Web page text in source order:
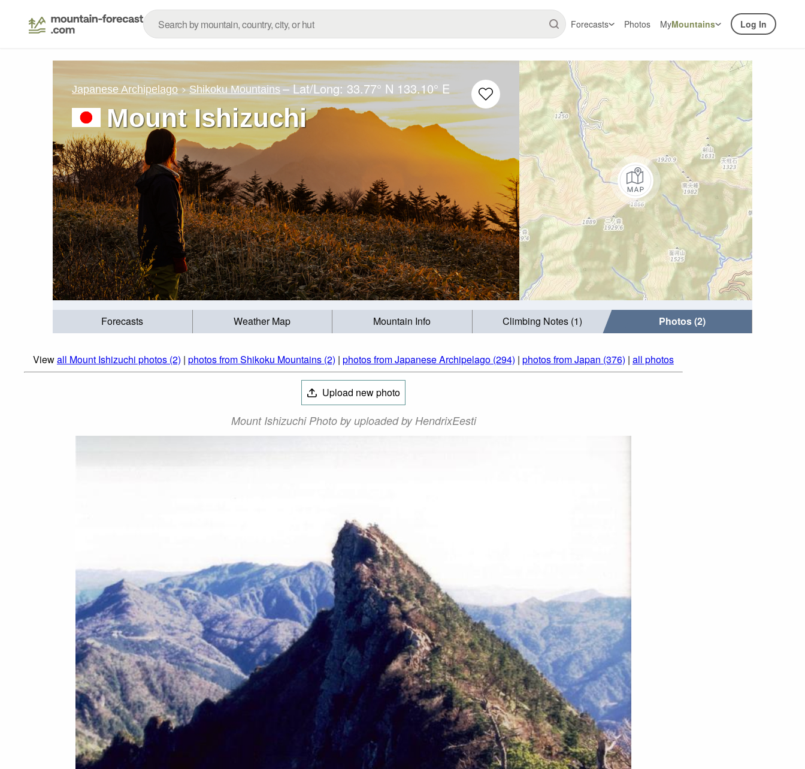
Forecasts Photos MyMountains Log In
Japanese Archipelago Shikoku Mountains – Lat/Long: 33.77° N 133.10° E
Mount Ishizuchi
Forecasts Weather Map Mountain Info Climbing Notes (1) Photos (2)
Viewall Mount Ishizuchi photos (2) | photos from Shikoku Mountains (2) | photos from Japanese Archipelago (294) | photos from Japan (376) | all photos
Upload new photo
Mount Ishizuchi Photo by uploaded by HendrixEesti